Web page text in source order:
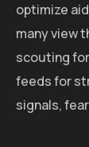
optimize
many view
scouting
feeds for
signals,